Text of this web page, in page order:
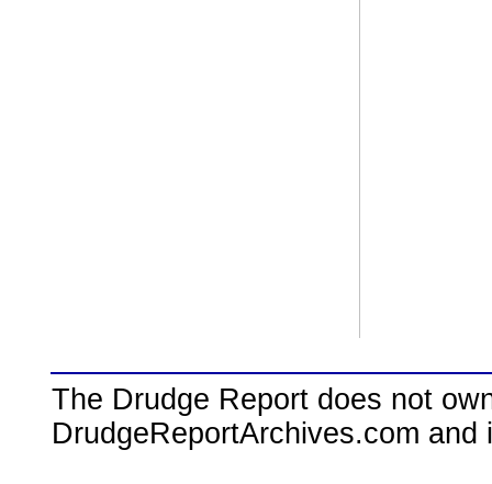
The Drudge Report does not
DrudgeReportArchives.com